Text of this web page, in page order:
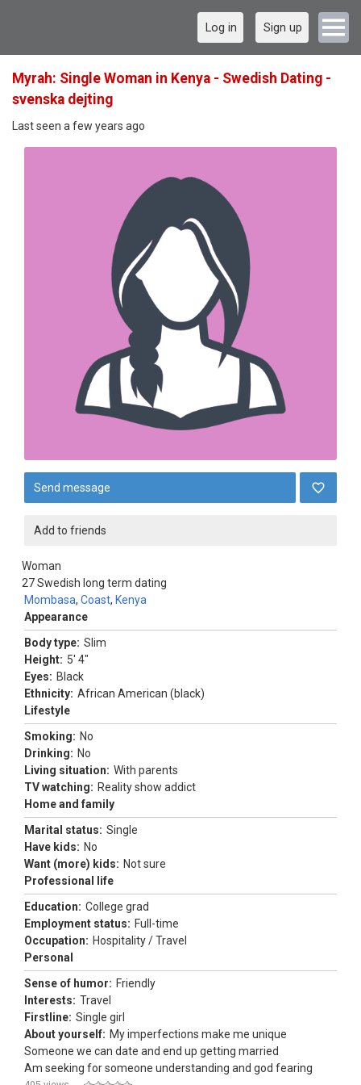
Log in Sign up
Myrah: Single Woman in Kenya - Swedish Dating -
svenska dejting
Last seen a few years ago
Send message
Add to friends
Woman
27
Mombasa, Coast, Kenya
Swedish long term dating
Appearance
Body type: Slim
Height: 5' 4"
Eyes: Black
Ethnicity: African American (black)
Lifestyle
Smoking: No
Drinking: No
Living situation: With parents
TV watching: Reality show addict
Home and family
Marital status: Single
Have kids: No
Want (more) kids: Not sure
Professional life
Education: College grad
Employment status: Full-time
Occupation: Hospitality / Travel
Personal
Sense of humor: Friendly
Interests: Travel
Firstline: Single girl
About yourself: My imperfections make me unique
Someone we can date and end up getting married
Am seeking for someone understanding and god fearing